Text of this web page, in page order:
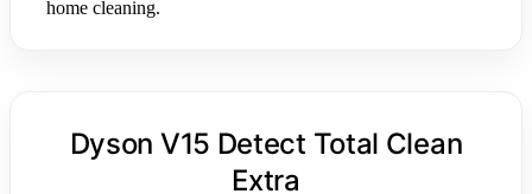
home cleaning.
Dyson V15 Detect Total Clean
Extra